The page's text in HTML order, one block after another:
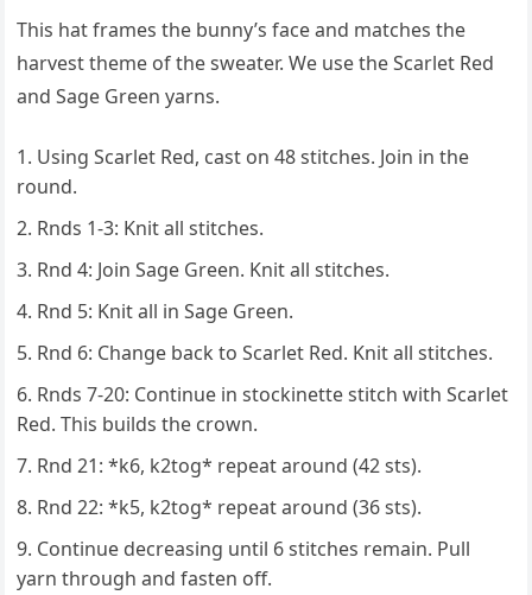
This hat frames the bunny’s face and matches the
harvest theme of the sweater. We use the Scarlet Red
and Sage Green yarns.
Using Scarlet Red, cast on 48 stitches. Join in the
round.
Rnds 1-3: Knit all stitches.
Rnd 4: Join Sage Green. Knit all stitches.
Rnd 5: Knit all in Sage Green.
Rnd 6: Change back to Scarlet Red. Knit all stitches.
Rnds 7-20: Continue in stockinette stitch with Scarlet
Red. This builds the crown.
Rnd 21: *k6, k2tog* repeat around (42 sts).
Rnd 22: *k5, k2tog* repeat around (36 sts).
Continue decreasing until 6 stitches remain. Pull
yarn through and fasten off.